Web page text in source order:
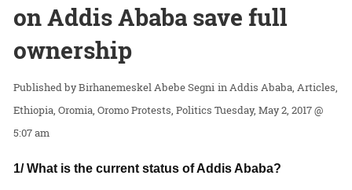
on Addis Ababa save full
ownership
Birhanemeskel Abebe Segni inAddis Ababa Articles
Ethiopia Oromia Oromo Protests Politics Tuesday, May 2, 2017 @
5:07 am
1/ What is the current status of Addis Ababa?